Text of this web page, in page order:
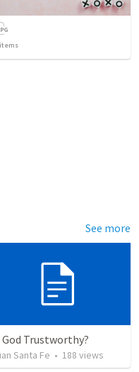
items
See more
God Trustworthy?
Santa Fe • 188 views